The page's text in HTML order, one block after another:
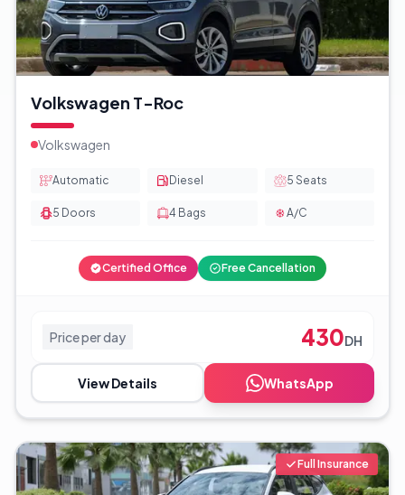
Volkswagen T-Roc
Volkswagen
Automatic Diesel 5 Seats
5 Doors 4 Bags A/C
Certified Office Free Cancellation
Price per day 430DH
View Details WhatsApp
Full Insurance